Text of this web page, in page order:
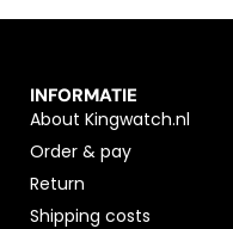
INFORMATIE
About Kingwatch.nl
Order & pay
Return
Shipping costs